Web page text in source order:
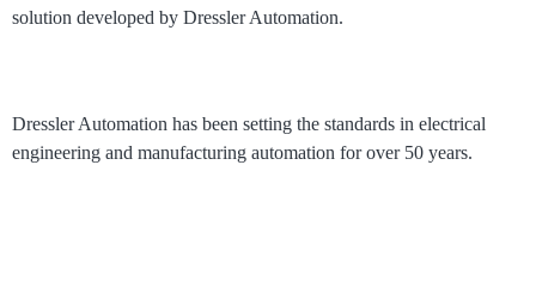
solution developed by Dressler Automation.
Dressler Automation has been setting the standards in electrical
engineering and manufacturing automation for over 50 years.